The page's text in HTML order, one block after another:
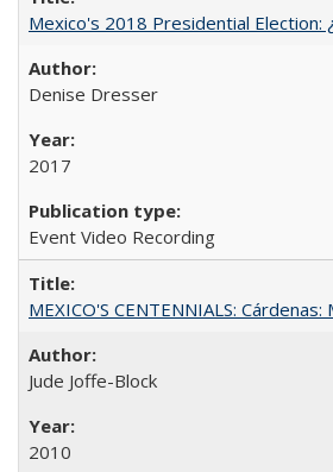
Mexico's 2018 Presidential Election:
Denise Dresser
2017
Event Video Recording
MEXICO'S CENTENNIALS:
Jude Joffe-Block
2010